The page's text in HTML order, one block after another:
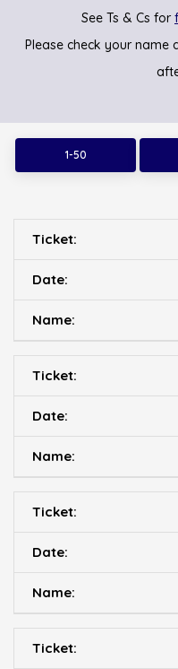
See Ts & Cs for
Please check your name
1-50